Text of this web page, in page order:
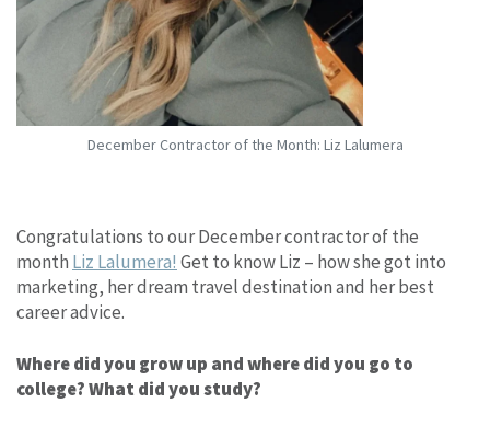
December Contractor of the Month: Liz Lalumera
Congratulations to our December contractor of the
month Liz Lalumera! Get to know Liz – how she got into
marketing, her dream travel destination and her best
career advice.
Where did you grow up and where did you go to
college? What did you study?